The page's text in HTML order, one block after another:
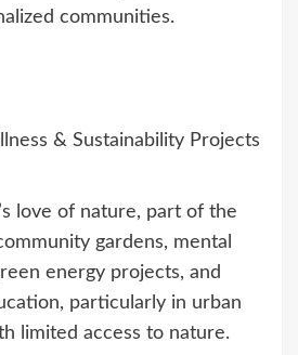
communities.
& Sustainability Projects
love of nature, part of the
gardens, mental
energy projects, and
particularly in urban
limited access to nature.